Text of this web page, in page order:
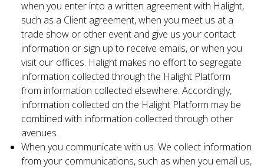
when you enter into a written agreement with Halight,
such as a Client agreement, when you meet us at a
trade show or other event and give us your contact
information or sign up to receive emails, or when you
visit our offices. Halight makes no effort to segregate
information collected through the Halight Platform
from information collected elsewhere. Accordingly,
information collected on the Halight Platform may be
combined with information collected through other
avenues.
When you communicate with us. We collect information
from your communications, such as when you email us,